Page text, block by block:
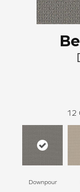
12
Downpour